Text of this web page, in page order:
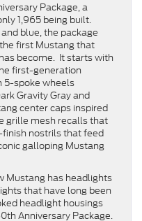
Package, a
1,965 being built.
blue, the package
first Mustang that
become. It starts with
first-generation
5-spoke wheels
Gravity Gray and
center caps inspired
grille mesh recalls that
nostrils that feed
galloping Mustang
Mustang has headlights
that have long been
headlight housings
Anniversary Package.